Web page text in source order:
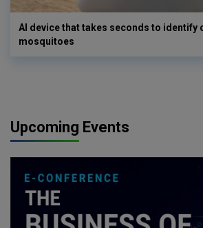
AI device that takes seconds to identify
mosquitoes
Upcoming Events